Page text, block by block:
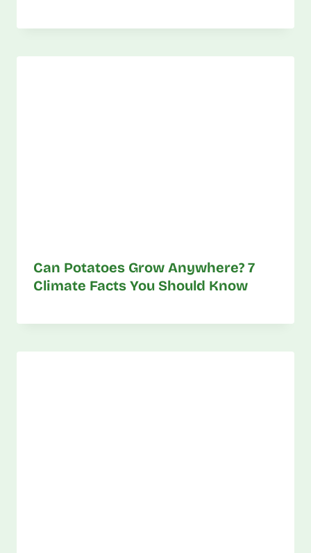
Can Potatoes Grow Anywhere? 7
Climate Facts You Should Know